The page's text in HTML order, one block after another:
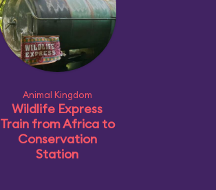
Animal Kingdom
Wildlife Express
Train from Africa to
Conservation
Station